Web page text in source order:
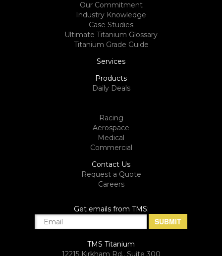
Our Commitment
Industry Knowledge
Case Studies
Ultimate Titanium Glossary
Titanium Grade Guide
Services
Products
Daily Deals
Racing
Aerospace
Medical
Commercial
Contact Us
Request a Quote
Careers
Get emails from TMS:
TMS Titanium
12215 Kirkham Rd., Suite 300